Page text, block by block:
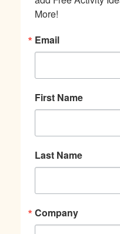
More!
Email
First Name
Last Name
Company